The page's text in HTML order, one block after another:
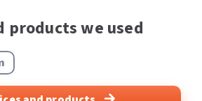
products we used